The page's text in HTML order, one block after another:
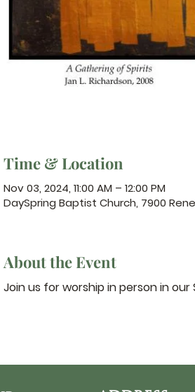
Time & Location
Nov 03, 2024, 11:00 AM – 12:00 PM
DaySpring Baptist Church, 7900
About the Event
Join us for worship in person in